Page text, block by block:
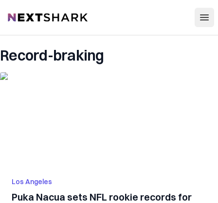
NextShark
Record-braking
Los Angeles
Puka Nacua sets NFL rookie records for